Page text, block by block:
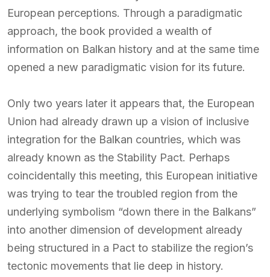
European perceptions. Through a paradigmatic
approach, the book provided a wealth of
information on Balkan history and at the same time
opened a new paradigmatic vision for its future.
Only two years later it appears that, the European
Union had already drawn up a vision of inclusive
integration for the Balkan countries, which was
already known as the Stability Pact. Perhaps
coincidentally this meeting, this European initiative
was trying to tear the troubled region from the
underlying symbolism “down there in the Balkans”
into another dimension of development already
being structured in a Pact to stabilize the region’s
tectonic movements that lie deep in history.